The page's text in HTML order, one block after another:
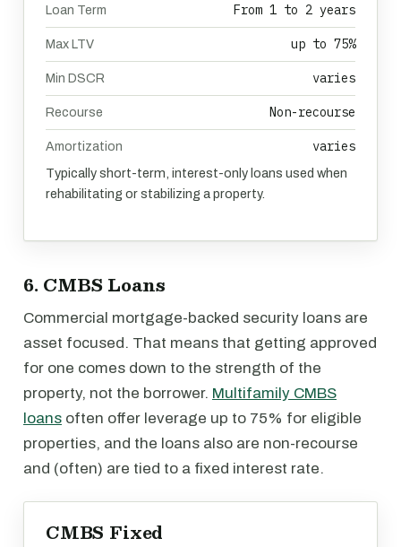
Loan Term From 1 to 2 years
Max LTV up to 75%
Min DSCR varies
Recourse Non-recourse
Amortization varies
Typically short-term, interest-only loans used when
rehabilitating or stabilizing a property.
6. CMBS Loans
Commercial mortgage-backed security loans are
asset focused. That means that getting approved
for one comes down to the strength of the
property, not the borrower. Multifamily CMBS
loans often offer leverage up to 75% for eligible
properties, and the loans also are non-recourse
and (often) are tied to a fixed interest rate.
CMBS Fixed